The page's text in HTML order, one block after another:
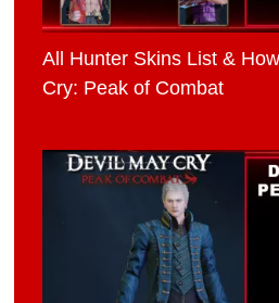
All Hunter Skins List &
Cry: Peak of Combat